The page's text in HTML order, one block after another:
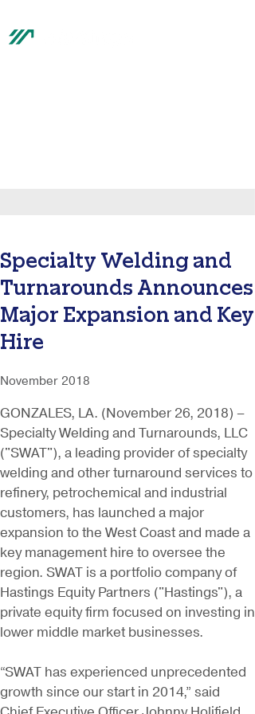
Specialty Welding and
Turnarounds Announces
Major Expansion and Key
Hire
November 2018
GONZALES, LA. (November 26, 2018) –
Specialty Welding and Turnarounds, LLC
("SWAT"), a leading provider of specialty
welding and other turnaround services to
refinery, petrochemical and industrial
customers, has launched a major
expansion to the West Coast and made a
key management hire to oversee the
region. SWAT is a portfolio company of
Hastings Equity Partners ("Hastings"), a
private equity firm focused on investing in
lower middle market businesses.
“SWAT has experienced unprecedented
growth since our start in 2014,” said